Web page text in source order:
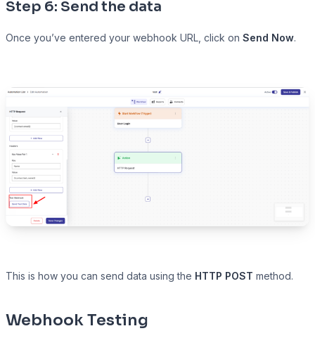
Step 6: Send the data
Once you’ve entered your webhook URL, click on Send Now.
This is how you can send data using the HTTP POST method.
Webhook Testing